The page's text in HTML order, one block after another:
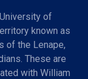
of
known as
of the Lenape,
These are
with William